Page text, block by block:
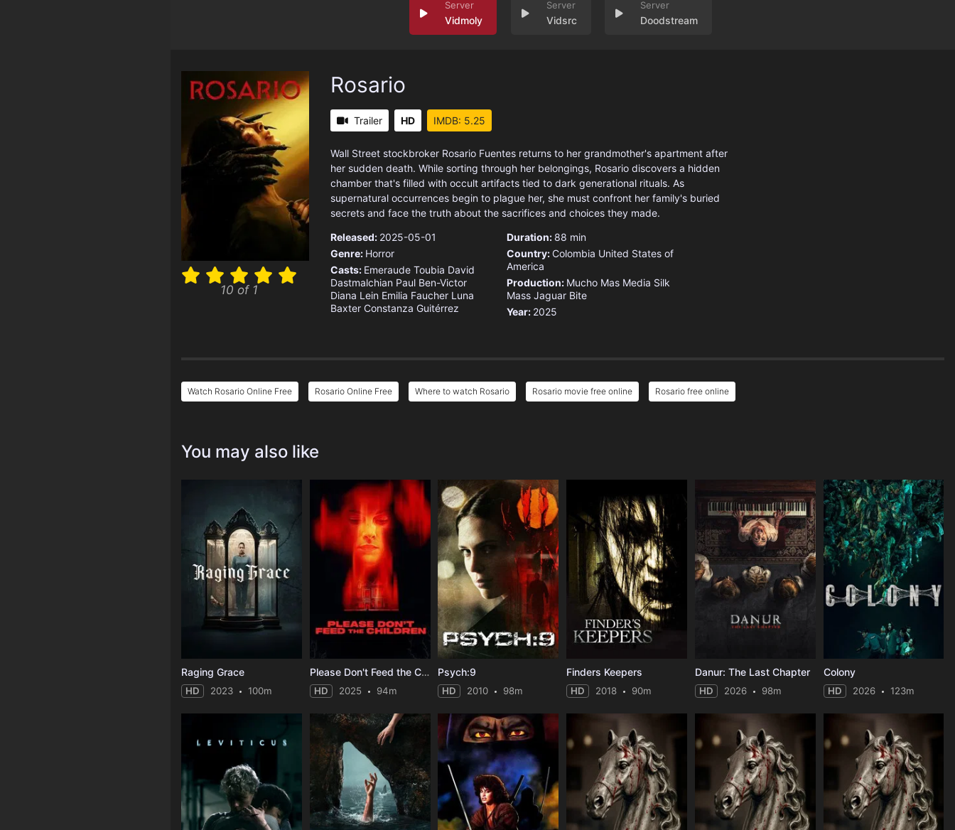
Vidmoly Vidsrc Doodstream
10 of 1
Rosario
Trailer HD IMDB: 5.25
Wall Street stockbroker Rosario Fuentes returns to her grandmother's apartment after
her sudden death. While sorting through her belongings, Rosario discovers a hidden
chamber that's filled with occult artifacts tied to dark generational rituals. As
supernatural occurrences begin to plague her, she must confront her family's buried
secrets and face the truth about the sacrifices and choices they made.
Released: 2025-05-01
Genre: Horror
Casts: Emeraude Toubia David
Dastmalchian Paul Ben-Victor
Diana Lein Emilia Faucher Luna
Baxter Constanza Guitérrez
Duration: 88 min
Country: Colombia United States of
America
Production: Mucho Mas Media Silk
Mass Jaguar Bite
Year: 2025
Watch Rosario Online Free Rosario Online Free Where to watch Rosario Rosario movie free online Rosario free online
You may also like
Raging Grace
HD 2023 100m
Please Don't Feed the Children
HD 2025 94m
Psych:9
HD 2010 98m
Finders Keepers
HD 2018 90m
Danur: The Last Chapter
HD 2026 98m
Colony
HD 2026 123m